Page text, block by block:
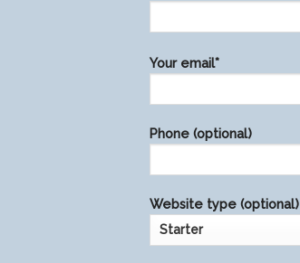
Please
this
field
empty.
Your email*
Phone (optional)
Website type (optional)